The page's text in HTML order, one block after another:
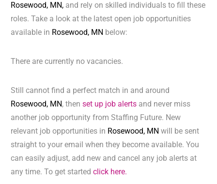
Rosewood, MN, and rely on skilled individuals to fill these
roles. Take a look at the latest open job opportunities
available in Rosewood, MN below:
There are currently no vacancies.
Still cannot find a perfect match in and around
Rosewood, MN, thenset up job alerts and never miss
another job opportunity from Staffing Future. New
relevant job opportunities in Rosewood, MNwill be sent
straight to your email when they become available. You
can easily adjust, add new and cancel any job alerts at
any time. To get startedclick here.